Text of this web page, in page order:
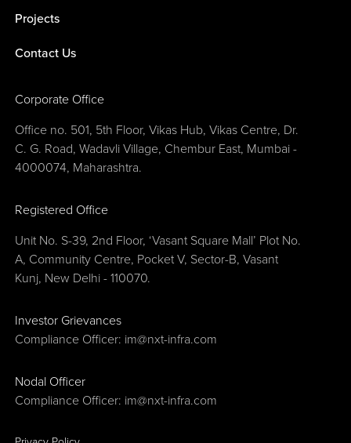
Projects
Contact Us
Corporate Office
Office no. 501, 5th Floor, Vikas Hub, Vikas Centre, Dr.
C. G. Road, Wadavli Village, Chembur East, Mumbai -
4000074, Maharashtra.
Registered Office
Unit No. S-39, 2nd Floor, ‘Vasant Square Mall’ Plot No.
A, Community Centre, Pocket V, Sector-B, Vasant
Kunj, New Delhi - 110070.
Investor Grievances
Compliance Officer: im@nxt-infra.com
Nodal Officer
Compliance Officer: im@nxt-infra.com